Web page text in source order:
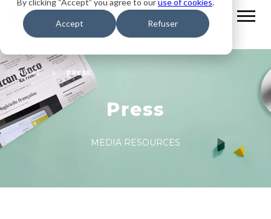
By clicking “Accept” you agree to ouruse of cookies.
Accept Refuser
HOME PRESS
Press
MEDIA RESOURCES